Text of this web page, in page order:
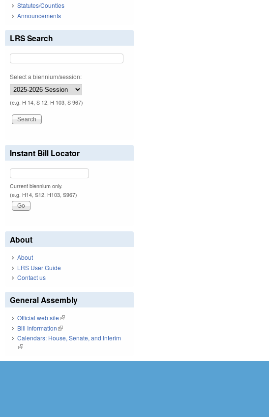
Statutes/Counties
Announcements
LRS Search
Select a biennium/session:
(e.g. H 14, S 12, H 103, S 967)
Instant Bill Locator
Current biennium only.
(e.g. H14, S12, H103, S967)
About
About
LRS User Guide
Contact us
General Assembly
Official web site(link is external)
Bill Information(link is external)
Calendars: House, Senate, and Interim
(link is external)